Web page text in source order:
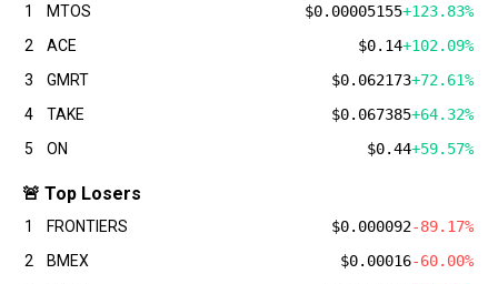
1 MTOS $0.00005155+123.83%
2
ACE $0.14+102.09%
3
GMRT $0.062173+72.61%
4
TAKE $0.067385+64.32%
5
ON $0.44+59.57%
🚨 Top Losers
1 FRONTIERS $0.000092-89.17%
2
BMEX $0.00016-60.00%